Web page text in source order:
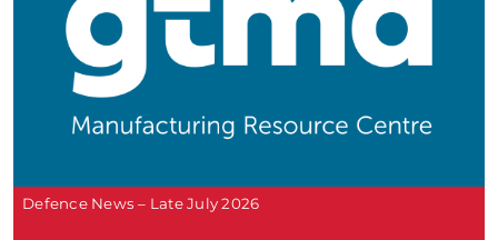
Defence News – Late July 2026